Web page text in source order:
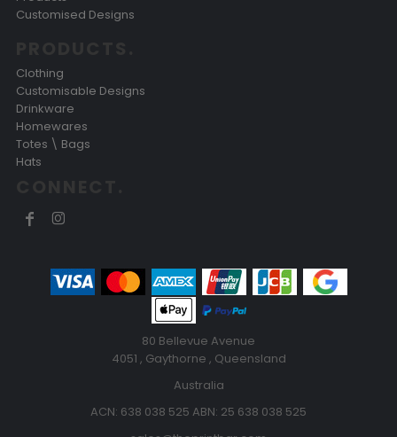
Customised Designs
Clothing
Customisable Designs
Drinkware
Homewares
Totes \ Bags
Hats
80 Bellevue Avenue
4051 , Gaythorne , Queensland
Australia
ACN: 638 038 525 ABN: 25 638 038 525